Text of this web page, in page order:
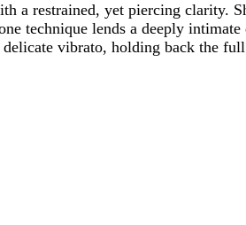
a restrained, yet piercing clarity.
technique lends a deeply
vibrato, holding back the